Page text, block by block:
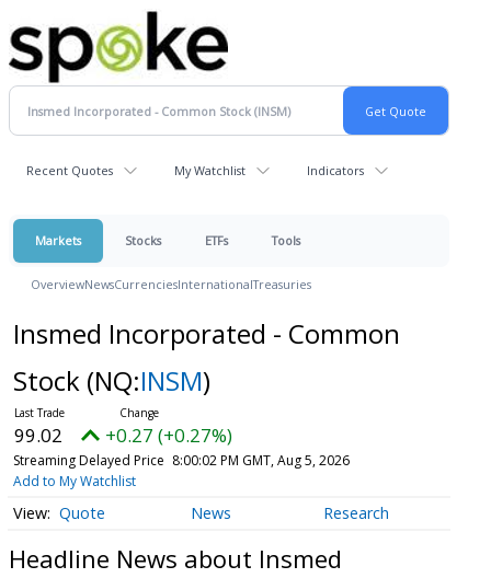
Recent Quotes My Watchlist Indicators
Markets Stocks ETFs Tools
OverviewNewsCurrenciesInternationalTreasuries
Insmed Incorporated - Common
Stock (NQ:INSM)
99.02 +0.27 (+0.27%)
Streaming Delayed Price 8:00:02 PM GMT, Aug 5, 2026
Add to My Watchlist
Quote News Research
Headline News about Insmed